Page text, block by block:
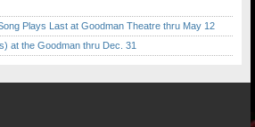
Plays Last at Goodman Theatre thru May 12
at the Goodman thru Dec. 31